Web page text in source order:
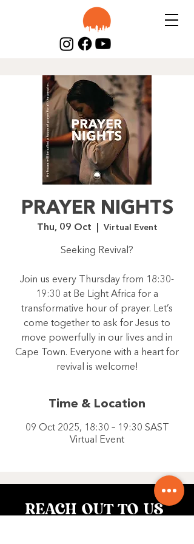
PRAYER NIGHTS
Thu, 09 Oct Virtual Event
Seeking Revival?
Join us every Thursday from 18:30-
19:30 at Be Light Africa for a
transformative hour of prayer. Let’s
come together to ask for Jesus to
move powerfully in our lives and in
Cape Town. Everyone with a heart for
revival is welcome!
Time & Location
09 Oct 2025, 18:30 – 19:30 SAST
Virtual Event
REACH OUT TO US